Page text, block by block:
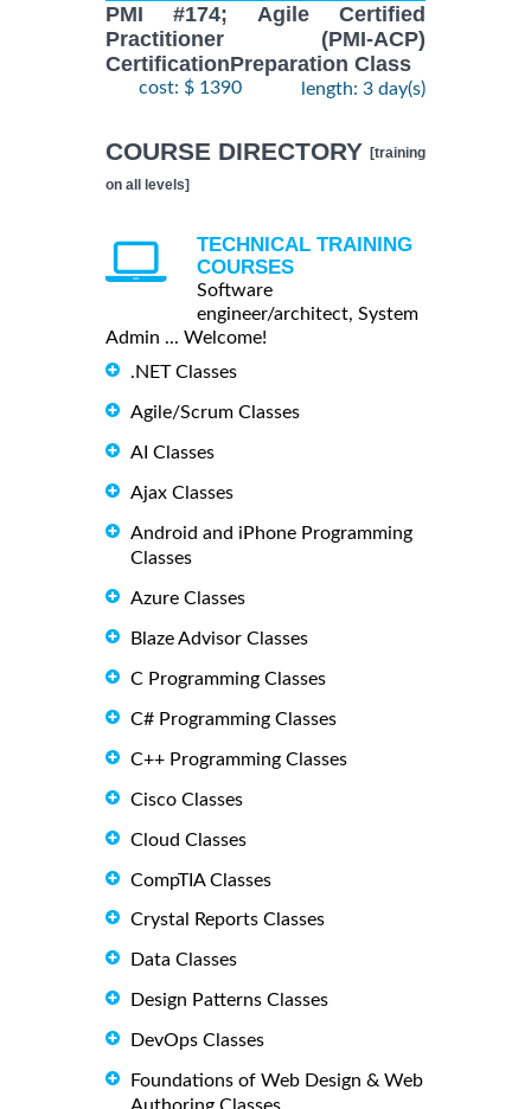
PMI #174; Agile Certified
Practitioner (PMI-ACP)
CertificationPreparation Class
cost: $ 1390 length: 3 day(s)
COURSE DIRECTORY [training
on all levels]
TECHNICAL TRAINING
COURSES
Software
engineer/architect, System
Admin ... Welcome!
.NET Classes
Agile/Scrum Classes
AI Classes
Ajax Classes
Android and iPhone Programming
Classes
Azure Classes
Blaze Advisor Classes
C Programming Classes
C# Programming Classes
C++ Programming Classes
Cisco Classes
Cloud Classes
CompTIA Classes
Crystal Reports Classes
Data Classes
Design Patterns Classes
DevOps Classes
Foundations of Web Design & Web